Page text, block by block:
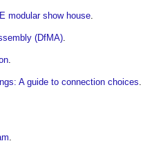
modular show house.
(DfMA).
.
A guide to connection choices.
.